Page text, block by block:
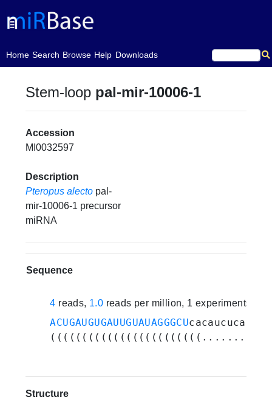
Home
(current)Search Browse Help Downloads
Stem-loop pal-mir-10006-1
Accession
MI0032597
Description
Pteropus alecto pal-
mir-10006-1 precursor
miRNA
Sequence
4 reads, 1.0 reads per million, 1 experiments
ACUGAUGUGAUUGUAUAGGGCU
Structure